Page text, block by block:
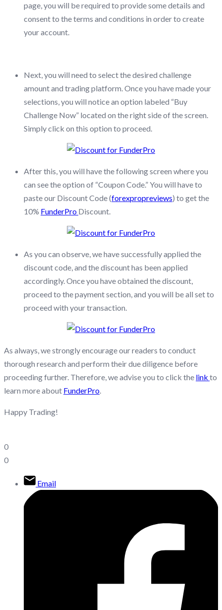
page, you will be required to provide some details and
consent to the terms and conditions in order to create
your account.
Next, you will need to select the desired challenge
amount and trading platform. Once you have made your
selections, you will notice an option labeled “Buy
Challenge Now” located on the right side of the screen.
Simply click on this option to proceed.
After this, you will have the following screen where you
can see the option of “Coupon Code.” You will have to
paste our Discount Code (forexpropreviews) to get the
10% FunderPro Discount.
As you can observe, we have successfully applied the
discount code, and the discount has been applied
accordingly. Once you have obtained the discount,
proceed to the payment section, and you will be all set to
proceed with your transaction.
As always, we strongly encourage our readers to conduct
thorough research and perform their due diligence before
proceeding further. Therefore, we advise you to click the link to
learn more about FunderPro.
Happy Trading!
0
0
Email